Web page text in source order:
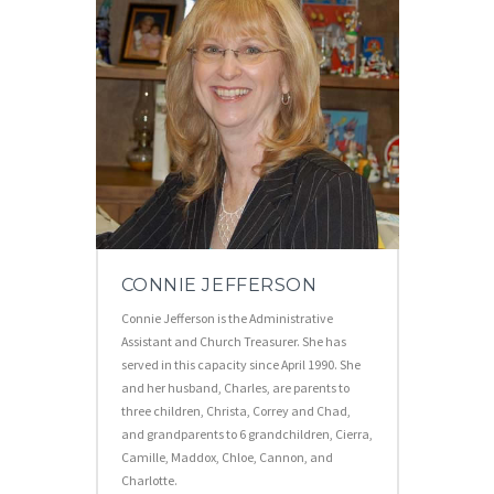
CONNIE JEFFERSON
Connie Jefferson is the Administrative
Assistant and Church Treasurer. She has
served in this capacity since April 1990. She
and her husband, Charles, are parents to
three children, Christa, Correy and Chad,
and grandparents to 6 grandchildren, Cierra,
Camille, Maddox, Chloe, Cannon, and
Charlotte.